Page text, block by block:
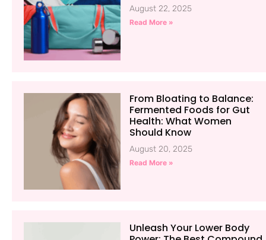
August 22, 2025
Read More »
From Bloating to Balance:
Fermented Foods for Gut
Health: What Women
Should Know
August 20, 2025
Read More »
Unleash Your Lower Body